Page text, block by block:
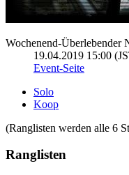
Wochenend-Überlebender
19.04.2019 15:00
Event-Seite
Solo
Koop
(Ranglisten werden alle 6
Ranglisten